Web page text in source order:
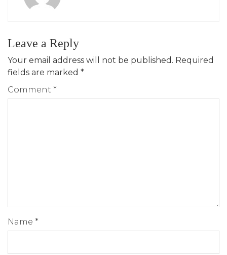
Leave a Reply
Your email address will not be published. Required
fields are marked *
Comment *
Name *